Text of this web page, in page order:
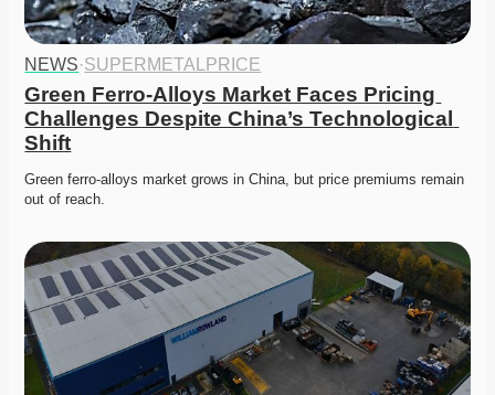
NEWS·SUPERMETALPRICE
Green Ferro-Alloys Market Faces Pricing
Challenges Despite China’s Technological
Shift
Green ferro-alloys market grows in China, but price premiums remain
out of reach.